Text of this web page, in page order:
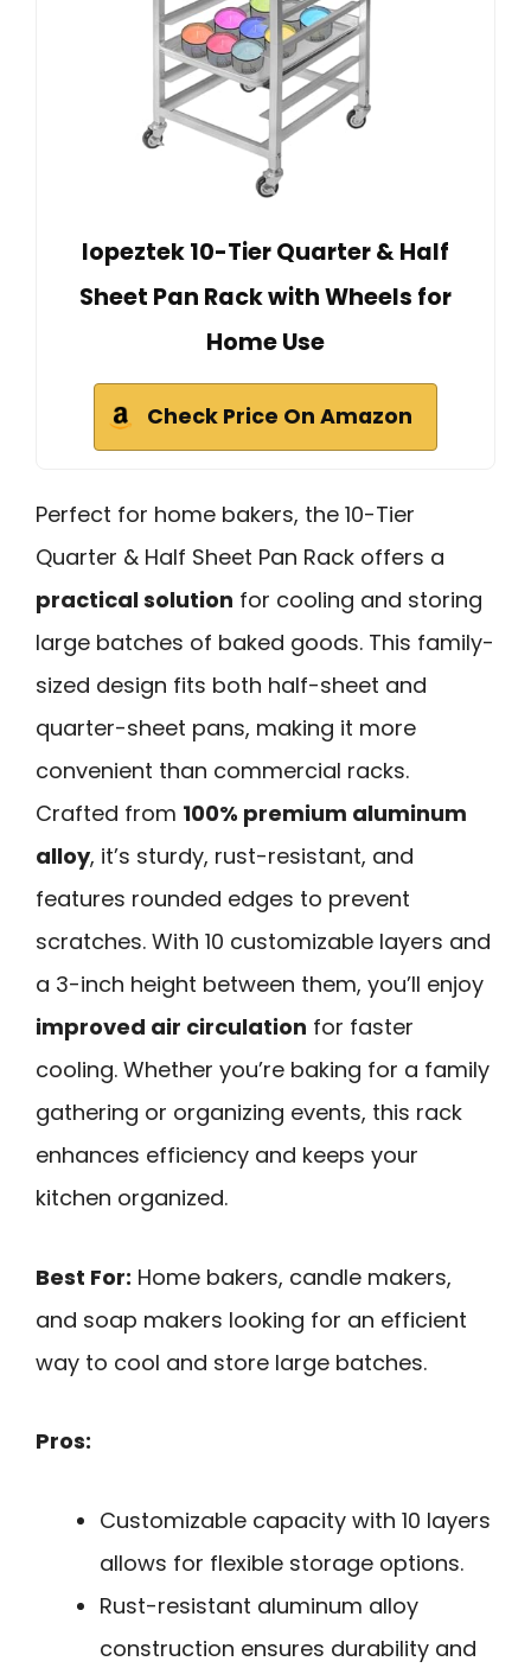
lopeztek 10-Tier Quarter & Half
Sheet Pan Rack with Wheels for
Home Use
Check Price On Amazon
Perfect for home bakers, the 10-Tier
Quarter & Half Sheet Pan Rack offers a
practical solution for cooling and storing
large batches of baked goods. This family-
sized design fits both half-sheet and
quarter-sheet pans, making it more
convenient than commercial racks.
Crafted from 100% premium aluminum
alloy, it’s sturdy, rust-resistant, and
features rounded edges to prevent
scratches. With 10 customizable layers and
a 3-inch height between them, you’ll enjoy
improved air circulation for faster
cooling. Whether you’re baking for a family
gathering or organizing events, this rack
enhances efficiency and keeps your
kitchen organized.
Best For: Home bakers, candle makers,
and soap makers looking for an efficient
way to cool and store large batches.
Pros:
Customizable capacity with 10 layers
allows for flexible storage options.
Rust-resistant aluminum alloy
construction ensures durability and